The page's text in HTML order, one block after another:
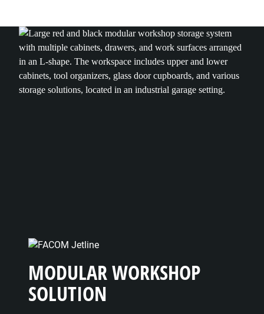
MODULAR WORKSHOP
SOLUTION